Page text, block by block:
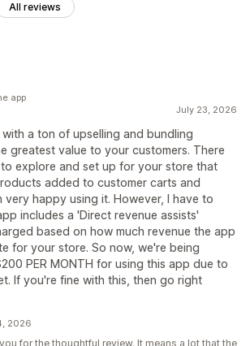
All reviews
July 23, 2026
a ton of upselling and bundling
greatest value to your customers. There
explore and set up for your store that
added to customer carts and
very happy using it. However, I have to
includes a 'Direct revenue assists'
based on how much revenue the app
for your store. So now, we're being
PER MONTH for using this app due to
If you're fine with this, then go right
app
2026
for the thoughtful review. It means a lot that the